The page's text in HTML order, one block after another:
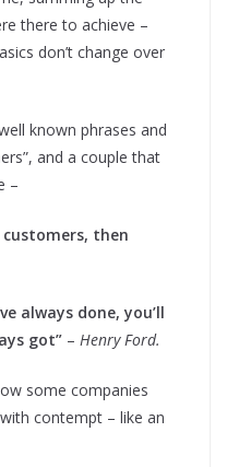
there to achieve –
don’t change over
known phrases and
and a couple that
–
then
always done, you’ll
got” – Henry Ford.
some companies
contempt – like an